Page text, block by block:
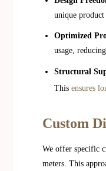
unique
Optimized
usage,
Structural
This ensures
Custom
We offer specific
meters. This